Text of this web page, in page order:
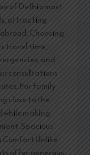
of Delhi’s most
attracting
Choosing
travel time,
and
consultations
For family
close to the
while making
Spacious
Unlike
offer generous